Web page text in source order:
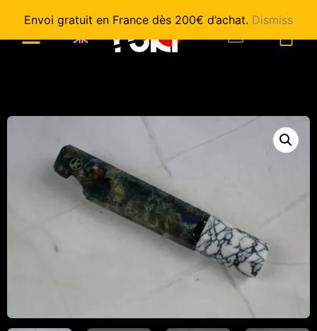
Envoi gratuit en France dès 200€ d’achat. Dismiss